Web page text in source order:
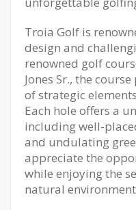
Troia Golf is
design and
renowned golf
Jones Sr., the
of strategic
Each hole offers a
including well-
and undulating
appreciate the
while enjoying the
natural